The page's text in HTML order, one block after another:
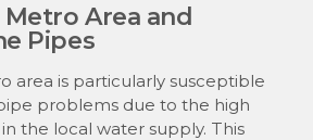
Area and
Pipes
area is particularly susceptible
problems due to the high
the local water supply. This